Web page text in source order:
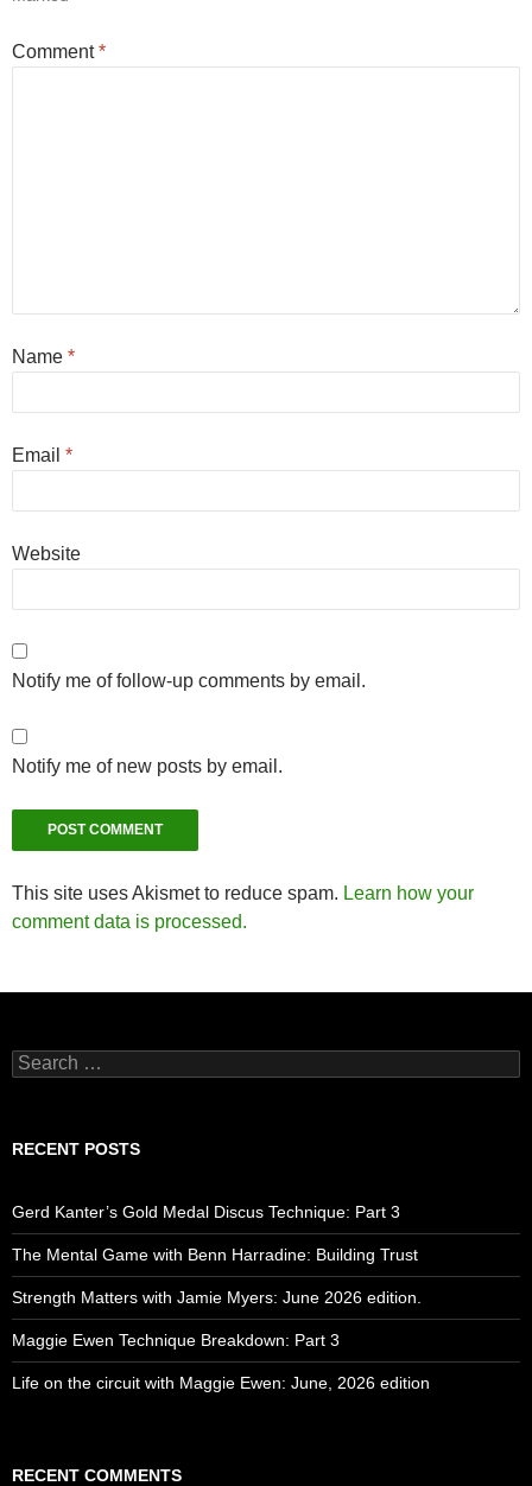
Comment*
Name *
Email *
Website
Notify me of follow-up comments by email.
Notify me of new posts by email.
This site uses Akismet to reduce spam. Learn how your
comment data is processed.
Search
for:
RECENT POSTS
Gerd Kanter’s Gold Medal Discus Technique: Part 3
The Mental Game with Benn Harradine: Building Trust
Strength Matters with Jamie Myers: June 2026 edition.
Maggie Ewen Technique Breakdown: Part 3
Life on the circuit with Maggie Ewen: June, 2026 edition
RECENT COMMENTS